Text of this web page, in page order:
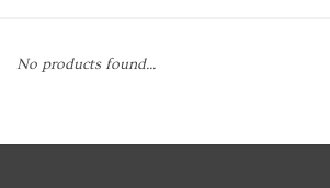
Stationery
No products found...